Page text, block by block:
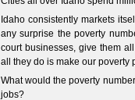
Idaho consistently markets
any surprise the poverty
court businesses, give them
all they do is make our poverty
What would the poverty
jobs?